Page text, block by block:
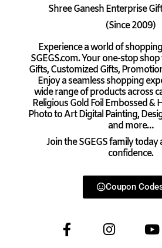
Shree Ganesh Enterprise
(Since 2009)
Experience a world of
SGEGS.com. Your one-stop
Gifts, Customized Gifts,
Enjoy a seamless shopping
wide range of products across
Religious Gold Foil Embossed &
Photo to Art Digital Painting,
and more…
Join the SGEGS family
confidence.
Coupon